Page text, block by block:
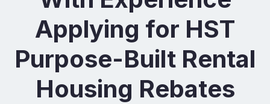
Applying for HST
Purpose-Built Rental
Housing Rebates